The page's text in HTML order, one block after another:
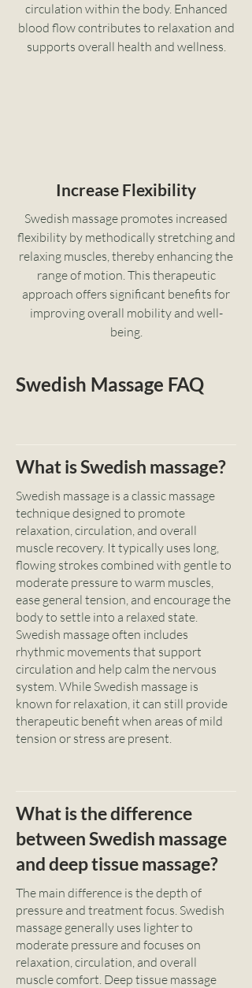
circulation within the body. Enhanced
blood flow contributes to relaxation and
supports overall health and wellness.
Increase Flexibility
Swedish massage promotes increased
flexibility by methodically stretching and
relaxing muscles, thereby enhancing the
range of motion. This therapeutic
approach offers significant benefits for
improving overall mobility and well-
being.
Swedish Massage FAQ
What is Swedish massage?
Swedish massage is a classic massage
technique designed to promote
relaxation, circulation, and overall
muscle recovery. It typically uses long,
flowing strokes combined with gentle to
moderate pressure to warm muscles,
ease general tension, and encourage the
body to settle into a relaxed state.
Swedish massage often includes
rhythmic movements that support
circulation and help calm the nervous
system. While Swedish massage is
known for relaxation, it can still provide
therapeutic benefit when areas of mild
tension or stress are present.
What is the difference
between Swedish massage
and deep tissue massage?
The main difference is the depth of
pressure and treatment focus. Swedish
massage generally uses lighter to
moderate pressure and focuses on
relaxation, circulation, and overall
muscle comfort. Deep tissue massage